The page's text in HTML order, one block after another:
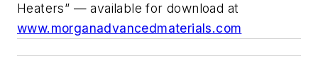
Heaters” — available for download at
www.morganadvancedmaterials.com